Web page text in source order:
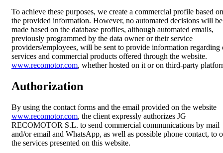
To achieve these purposes, we create a commercial profile based on
the provided information. However, no automated decisions will be
made based on the database profiles, although automated emails,
previously programmed by the data owner or their service
providers/employees, will be sent to provide information regarding
services and commercial products offered through the website.
www.recomotor.com, whether hosted on it or on third-party
Authorization
By using the contact forms and the email provided on the website
www.recomotor.com, the client expressly authorizes JG
RECOMOTOR S.L. to send commercial communications by mail
and/or email and WhatsApp, as well as possible phone contact, to
the services presented on this website.